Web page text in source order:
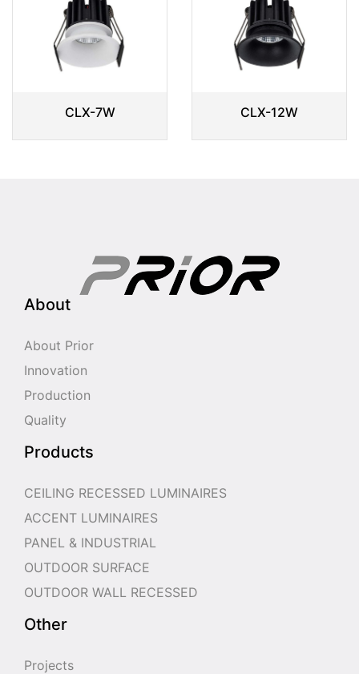
CLX-7W CLX-12W
About
About Prior
Innovation
Production
Quality
Products
CEILING RECESSED LUMINAIRES
ACCENT LUMINAIRES
PANEL & INDUSTRIAL
OUTDOOR SURFACE
OUTDOOR WALL RECESSED
Other
Projects